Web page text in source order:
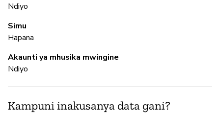
Ndiyo
Simu
Hapana
Akaunti ya mhusika mwingine
Ndiyo
Kampuni inakusanya data gani?